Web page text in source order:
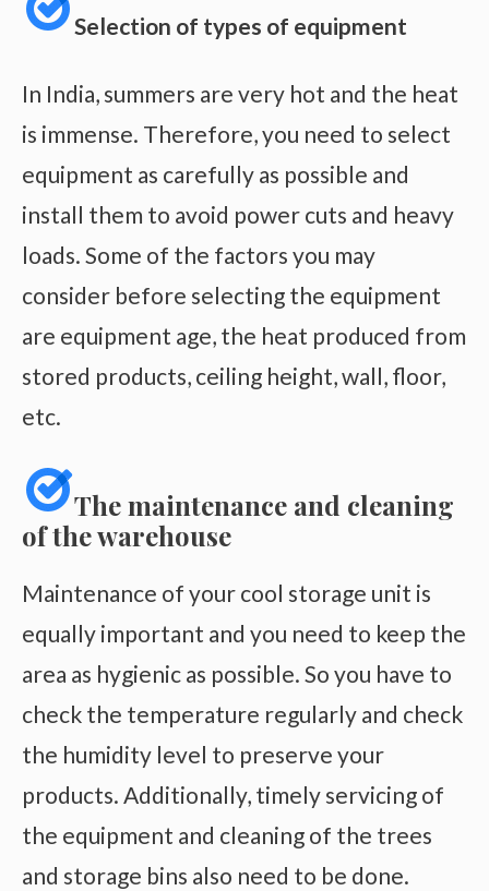
Selection of types of equipment
In India, summers are very hot and the heat
is immense. Therefore, you need to select
equipment as carefully as possible and
install them to avoid power cuts and heavy
loads. Some of the factors you may
consider before selecting the equipment
are equipment age, the heat produced from
stored products, ceiling height, wall, floor,
etc.
The maintenance and cleaning
of the warehouse
Maintenance of your cool storage unit is
equally important and you need to keep the
area as hygienic as possible. So you have to
check the temperature regularly and check
the humidity level to preserve your
products. Additionally, timely servicing of
the equipment and cleaning of the trees
and storage bins also need to be done.